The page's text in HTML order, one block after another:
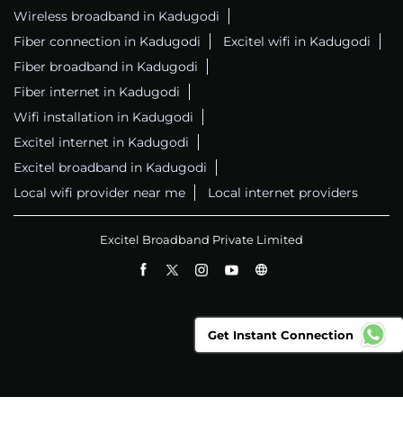
Wireless broadband in Kadugodi
Fiber connection in Kadugodi
Excitel wifi in Kadugodi
Fiber broadband in Kadugodi
Fiber internet in Kadugodi
Wifi installation in Kadugodi
Excitel internet in Kadugodi
Excitel broadband in Kadugodi
Local wifi provider near me
Local internet providers
Excitel Broadband Private Limited
Get Instant Connection